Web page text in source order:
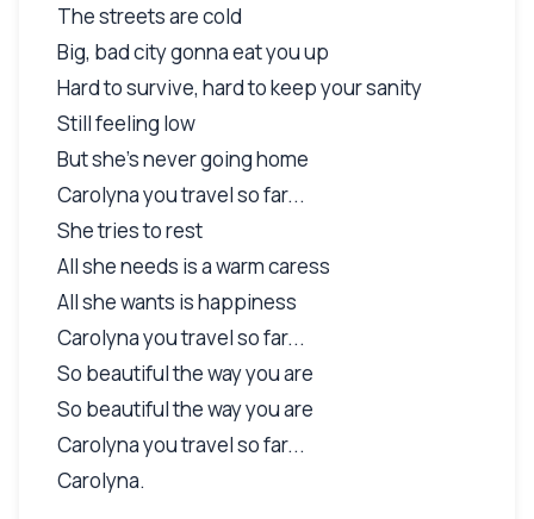
The streets are cold
Big, bad city gonna eat you up
Hard to survive, hard to keep your sanity
Still feeling low
But she's never going home
Carolyna you travel so far...
She tries to rest
All she needs is a warm caress
All she wants is happiness
Carolyna you travel so far...
So beautiful the way you are
So beautiful the way you are
Carolyna you travel so far...
Carolyna.